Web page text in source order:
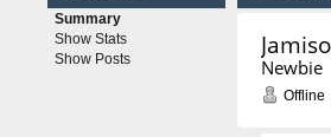
Summary
Show Stats
Show Posts
Newbie
Offline